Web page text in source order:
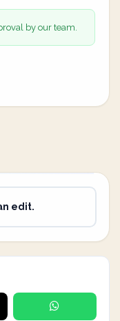
by our team.
edit.